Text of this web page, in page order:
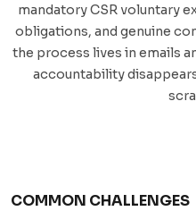
mandatory CSR voluntary
obligations, and genuine
the process lives in emails
accountability
COMMON CHALLENGES